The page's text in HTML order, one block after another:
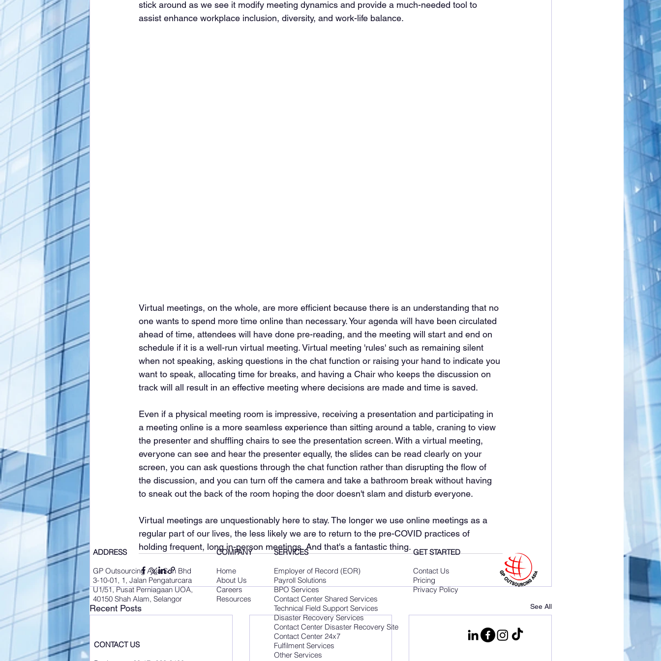
stick around as we see it modify meeting dynamics and provide a much-needed tool to
assist enhance workplace inclusion, diversity, and work-life balance.
Virtual meetings, on the whole, are more efficient because there is an understanding that no
one wants to spend more time online than necessary. Your agenda will have been circulated
ahead of time, attendees will have done pre-reading, and the meeting will start and end on
schedule if it is a well-run virtual meeting. Virtual meeting 'rules' such as remaining silent
when not speaking, asking questions in the chat function or raising your hand to indicate you
want to speak, allocating time for breaks, and having a Chair who keeps the discussion on
track will all result in an effective meeting where decisions are made and time is saved.
Even if a physical meeting room is impressive, receiving a presentation and participating in
a meeting online is a more seamless experience than sitting around a table, craning to view
the presenter and shuffling chairs to see the presentation screen. With a virtual meeting,
everyone can see and hear the presenter equally, the slides can be read clearly on your
screen, you can ask questions through the chat function rather than disrupting the flow of
the discussion, and you can turn off the camera and take a bathroom break without having
to sneak out the back of the room hoping the door doesn't slam and disturb everyone.
Virtual meetings are unquestionably here to stay. The longer we use online meetings as a
regular part of our lives, the less likely we are to return to the pre-COVID practices of
holding frequent, long in-person meetings. And that's a fantastic thing.
Recent Posts See All
ADDRESS
GP Outsourcing Asia Sdn Bhd
3-10-01, 1, Jalan Pengaturcara
U1/51, Pusat Perniagaan UOA,
40150 Shah Alam, Selangor
COMPANY
Home
About Us
Careers
Resources
CONTACT US
SERVICES
Employer of Record (EOR)
Payroll Solutions
BPO Services
Contact Center Shared Services
Technical Field Support Services
Disaster Recovery Services
Contact Center Disaster Recovery Site
Contact Center 24x7
Fulfilment Services
Other Services
GET STARTED
Contact Us
Pricing
Privacy Policy